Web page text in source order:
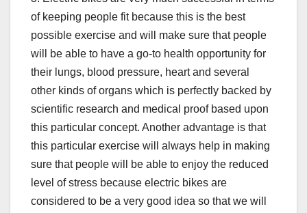
of keeping people fit because this is the best
possible exercise and will make sure that people
will be able to have a go-to health opportunity for
their lungs, blood pressure, heart and several
other kinds of organs which is perfectly backed by
scientific research and medical proof based upon
this particular concept. Another advantage is that
this particular exercise will always help in making
sure that people will be able to enjoy the reduced
level of stress because electric bikes are
considered to be a very good idea so that we will